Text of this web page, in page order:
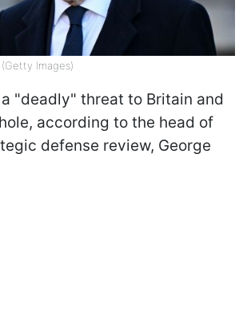
Images)
"deadly" threat to Britain and
according to the head of
defense review, George